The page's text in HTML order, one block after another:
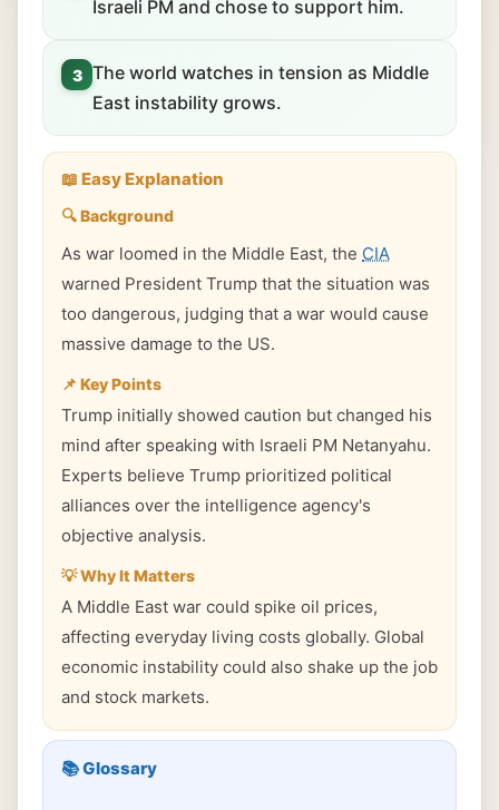
Israeli PM and chose to support him.
3 The world watches in tension as Middle
East instability grows.
📖 Easy Explanation
🔍 Background
As war loomed in the Middle East, the CIA
warned President Trump that the situation was
too dangerous, judging that a war would cause
massive damage to the US.
📌 Key Points
Trump initially showed caution but changed his
mind after speaking with Israeli PM Netanyahu.
Experts believe Trump prioritized political
alliances over the intelligence agency's
objective analysis.
💡 Why It Matters
A Middle East war could spike oil prices,
affecting everyday living costs globally. Global
economic instability could also shake up the job
and stock markets.
📚 Glossary